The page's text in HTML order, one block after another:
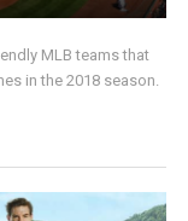
MLB teams that
in the 2018 season.